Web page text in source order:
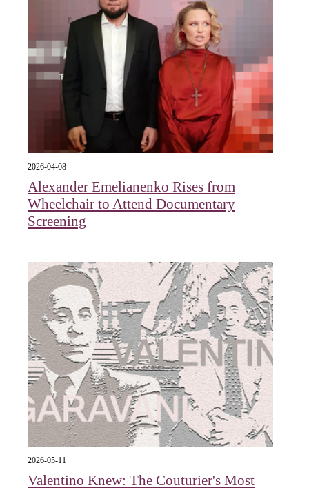
2026-04-08
Alexander Emelianenko Rises from
Wheelchair to Attend Documentary
Screening
2026-05-11
Valentino Knew: The Couturier's Most